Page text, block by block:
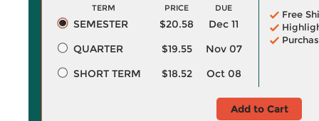
TERM PRICE DUE
SEMESTER $20.58
Dec 11
QUARTER
$19.55
Nov 07
SHORT TERM
$18.52 Oct 08
Free
Add to Cart